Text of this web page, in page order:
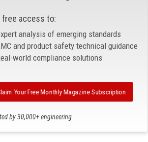
-
free access to:
analysis of emerging standards
and product safety technical guidance
world compliance solutions
by 30,000+ engineering
Your Free Monthly Magazine Subscription